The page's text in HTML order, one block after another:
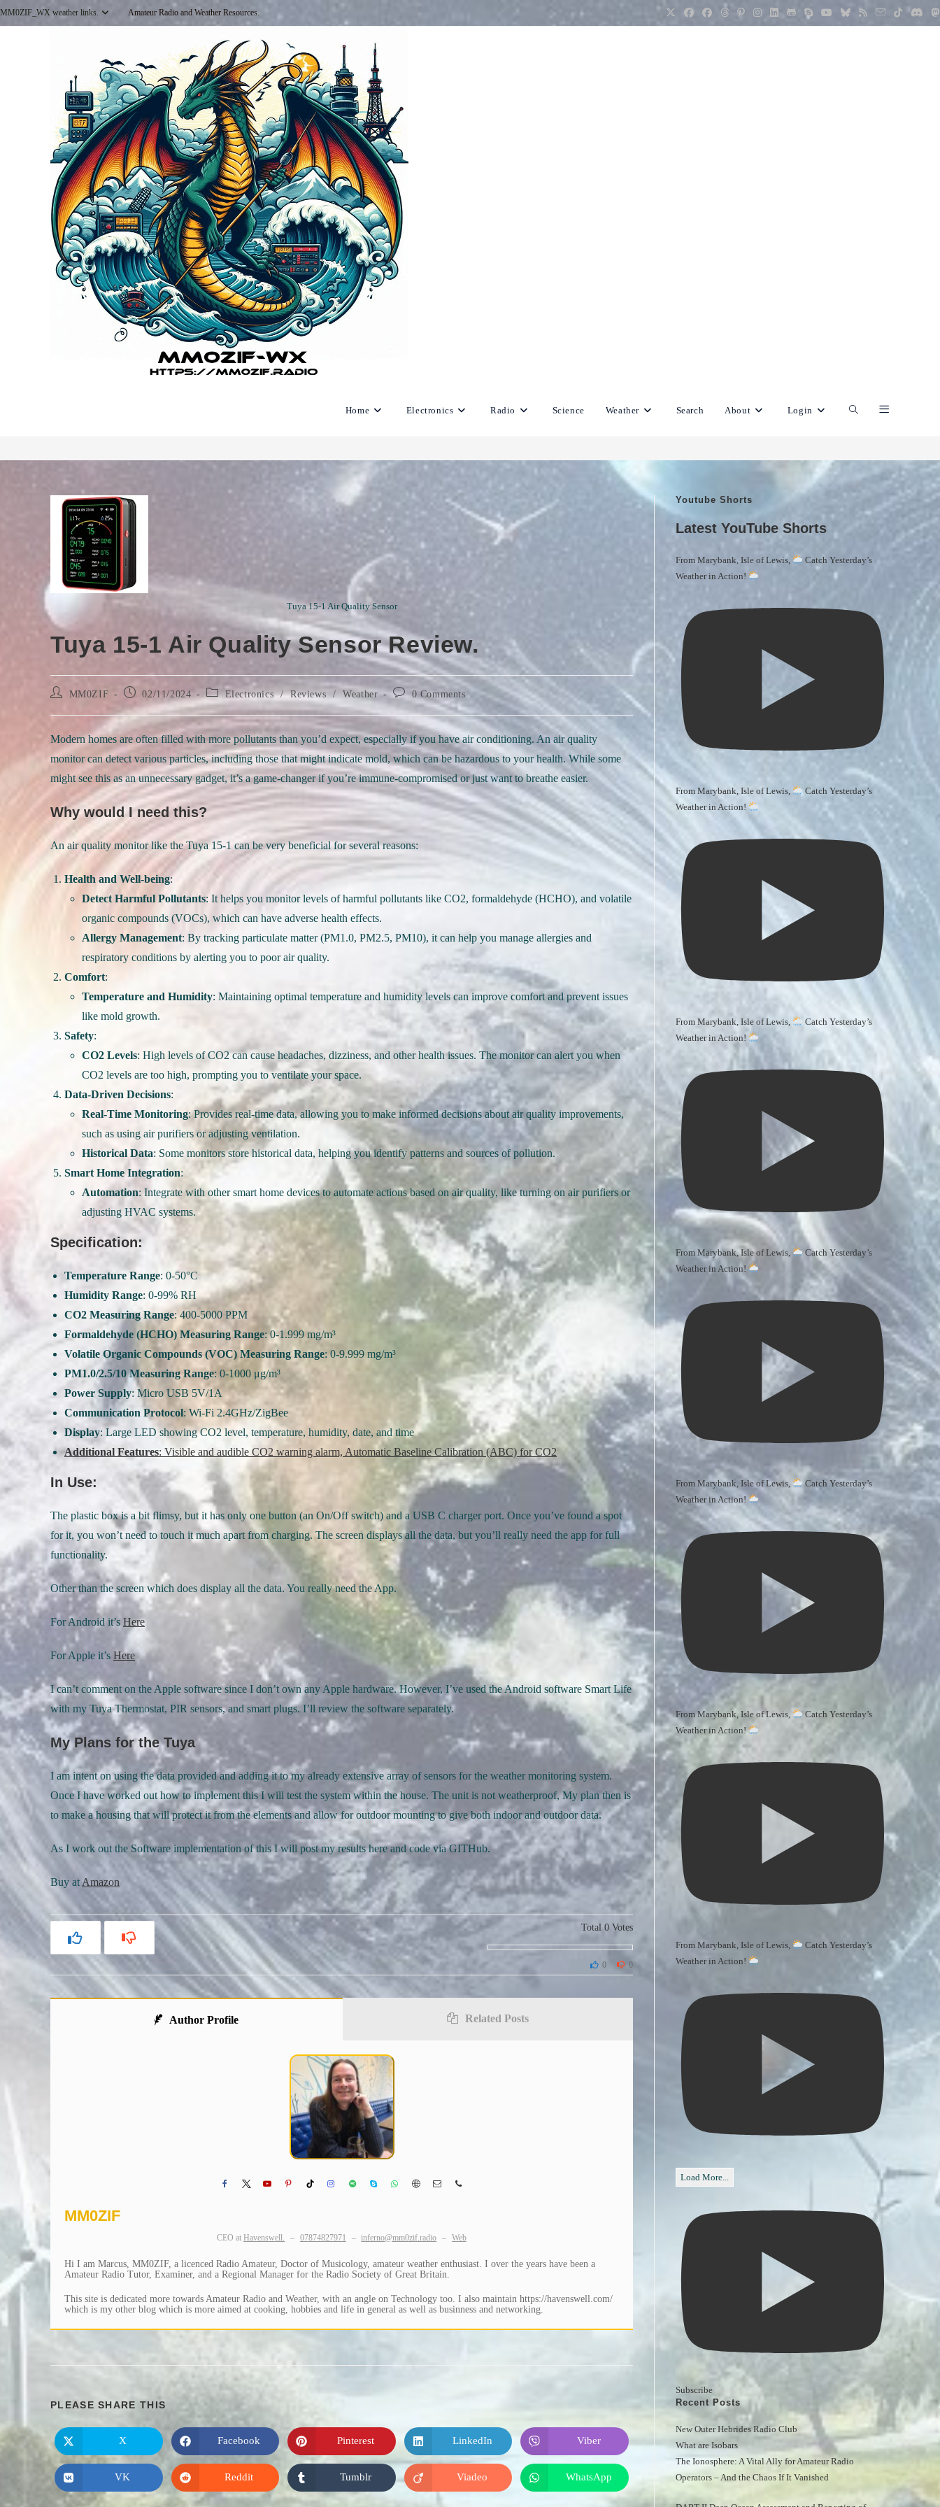
Skip
to
MM0ZIF_WX weather links. Amateur Radio and Weather Resources.
Home Electronics Radio Science Weather Search About Login Toggle
website
search
Tuya 15-1 Air Quality Sensor
Tuya 15-1 Air Quality Sensor Review.
Post
MM0ZIF
Post
published:
02/11/2024
Post
category:
Electronics / Reviews / Weather
Post
comments:
0 Comments
Modern homes are often filled with more pollutants than you’d expect, especially if you have air conditioning. An air quality
monitor can detect various particles, including those that might indicate mold, which can be hazardous to your health. While some
might see this as an unnecessary gadget, it’s a game-changer if you’re immune-compromised or just want to breathe easier.
Why would I need this?
An air quality monitor like the Tuya 15-1 can be very beneficial for several reasons:
Health and Well-being:
Detect Harmful Pollutants: It helps you monitor levels of harmful pollutants like CO2, formaldehyde (HCHO), and volatile
organic compounds (VOCs), which can have adverse health effects.
Allergy Management: By tracking particulate matter (PM1.0, PM2.5, PM10), it can help you manage allergies and
respiratory conditions by alerting you to poor air quality.
Comfort:
Temperature and Humidity: Maintaining optimal temperature and humidity levels can improve comfort and prevent issues
like mold growth.
Safety:
CO2 Levels: High levels of CO2 can cause headaches, dizziness, and other health issues. The monitor can alert you when
CO2 levels are too high, prompting you to ventilate your space.
Data-Driven Decisions:
Real-Time Monitoring: Provides real-time data, allowing you to make informed decisions about air quality improvements,
such as using air purifiers or adjusting ventilation.
Historical Data: Some monitors store historical data, helping you identify patterns and sources of pollution.
Smart Home Integration:
Automation: Integrate with other smart home devices to automate actions based on air quality, like turning on air purifiers or
adjusting HVAC systems.
Specification:
Temperature Range: 0-50°C
Humidity Range: 0-99% RH
CO2 Measuring Range: 400-5000 PPM
Formaldehyde (HCHO) Measuring Range: 0-1.999 mg/m³
Volatile Organic Compounds (VOC) Measuring Range: 0-9.999 mg/m³
PM1.0/2.5/10 Measuring Range: 0-1000 μg/m³
Power Supply: Micro USB 5V/1A
Communication Protocol: Wi-Fi 2.4GHz/ZigBee
Display: Large LED showing CO2 level, temperature, humidity, date, and time
Additional Features: Visible and audible CO2 warning alarm, Automatic Baseline Calibration (ABC) for CO2
In Use:
The plastic box is a bit flimsy, but it has only one button (an On/Off switch) and a USB C charger port. Once you’ve found a spot
for it, you won’t need to touch it much apart from charging. The screen displays all the data, but you’ll really need the app for full
functionality.
Other than the screen which does display all the data. You really need the App.
For Android it’s Here
For Apple it’s Here
I can’t comment on the Apple software since I don’t own any Apple hardware. However, I’ve used the Android software Smart Life
with my Tuya Thermostat, PIR sensors, and smart plugs. I’ll review the software separately.
My Plans for the Tuya
I am intent on using the data provided and adding it to my already extensive array of sensors for the weather monitoring system.
Once I have worked out how to implement this I will test the system within the house. The unit is not weatherproof, My plan then is
to make a housing that will protect it from the elements and allow for outdoor mounting to give both indoor and outdoor data.
As I work out the Software implementation of this I will post my results here and code via GITHub.
Buy at Amazon
Total 0 Votes
0
0
Author Profile Related Posts
MM0ZIF
CEO at Havenswell. – 07874827971 – inferno@mm0zif.radio – Web
Hi I am Marcus, MM0ZIF, a licenced Radio Amateur, Doctor of Musicology, amateur weather enthusiast. I over the years have been a
Amateur Radio Tutor, Examiner, and a Regional Manager for the Radio Society of Great Britain.
This site is dedicated more towards Amateur Radio and Weather, with an angle on Technology too. I also maintain https://havenswell.com/
which is my other blog which is more aimed at cooking, hobbies and life in general as well as businness and networking.
PLEASE SHARE THIS
THIS
Opens
in
a
new
window
X
Opens
in
a
new
window
Facebook
Opens
in
a
new
window
Pinterest
Opens
in
a
new
window
LinkedIn
Opens
in
a
new
window
Viber
Opens
in
a
VK
Opens
in
a
Reddit
Opens
in
Tumblr
Opens
in
Viadeo
Opens
in
WhatsApp
Youtube Shorts
Latest YouTube Shorts
From Marybank, Isle of Lewis,
Catch Yesterday’s
Weather in Action!
From Marybank, Isle of Lewis,
Catch Yesterday’s
Weather in Action!
From Marybank, Isle of Lewis,
Catch Yesterday’s
Weather in Action!
From Marybank, Isle of Lewis,
Catch Yesterday’s
Weather in Action!
From Marybank, Isle of Lewis,
Catch Yesterday’s
Weather in Action!
From Marybank, Isle of Lewis,
Catch Yesterday’s
Weather in Action!
From Marybank, Isle of Lewis,
Catch Yesterday’s
Weather in Action!
Load More...
Subscribe
Recent Posts
New Outer Hebrides Radio Club
What are Isobars
The Ionosphere: A Vital Ally for Amateur Radio
Operators – And the Chaos If It Vanished